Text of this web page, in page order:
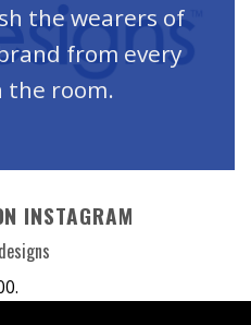
the wearers of
from every
the room.
INSTAGRAM